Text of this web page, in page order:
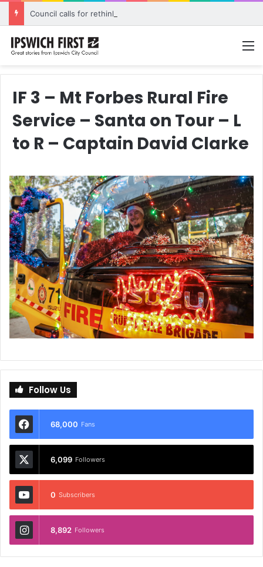
IF 3 – Mt Forbes Rural Fire
Service – Santa on Tour – L
to R – Captain David Clarke
Follow Us
68,000 Fans
6,099 Followers
0 Subscribers
8,892 Followers